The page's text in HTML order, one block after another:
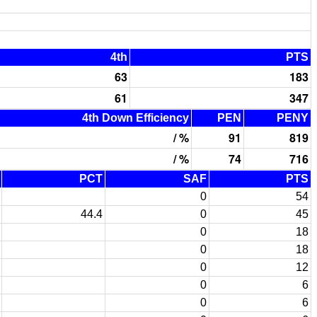
4th PTS
63
183
61 347
4th Down Efficiency PEN PENY
/ % 91
819
/ % 74 716
PCT SAF
PTS
0
54
44.4 0
45
0
18
0
18
0
12
0
6
0
6